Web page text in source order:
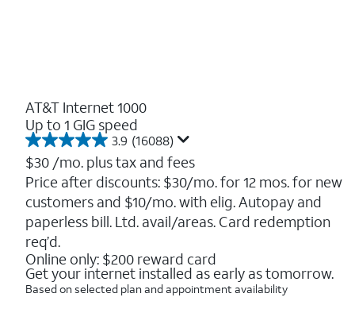
AT&T Internet 1000
Up to 1 GIG speed
3.9 (16088)
3.9
out
of
5
stars.
16088
reviews
$30 /mo. plus tax and fees
Price after discounts: $30/mo. for 12 mos. for new
customers and $10/mo. with elig. Autopay and
paperless bill. Ltd. avail/areas. Card redemption
req’d.
Online only: $200 reward card
Get your internet installed as early as tomorrow.
Based on selected plan and appointment availability